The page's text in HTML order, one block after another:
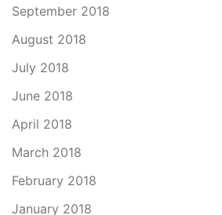
September 2018
August 2018
July 2018
June 2018
April 2018
March 2018
February 2018
January 2018